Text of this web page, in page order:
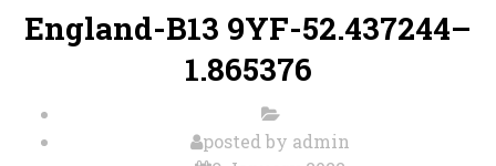
England-B13 9YF-52.437244–
1.865376
posted by admin